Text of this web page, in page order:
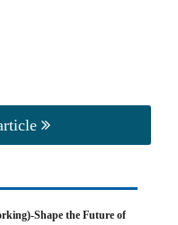
Shape the Future of